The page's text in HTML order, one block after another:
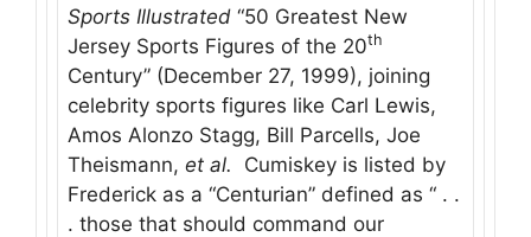
Sports Illustrated “50 Greatest New
Jersey Sports Figures of the 20th
Century” (December 27, 1999), joining
celebrity sports figures like Carl Lewis,
Amos Alonzo Stagg, Bill Parcells, Joe
Theismann, et al. Cumiskey is listed by
Frederick as a “Centurian” defined as “ . .
. those that should command our